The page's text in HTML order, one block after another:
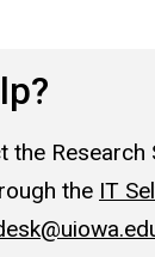
the
the IT